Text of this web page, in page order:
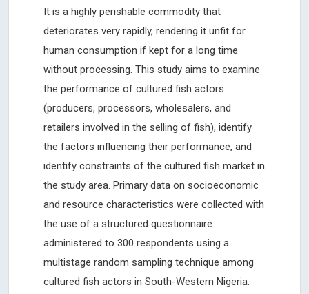
It is a highly perishable commodity that
deteriorates very rapidly, rendering it unfit for
human consumption if kept for a long time
without processing. This study aims to examine
the performance of cultured fish actors
(producers, processors, wholesalers, and
retailers involved in the selling of fish), identify
the factors influencing their performance, and
identify constraints of the cultured fish market in
the study area. Primary data on socioeconomic
and resource characteristics were collected with
the use of a structured questionnaire
administered to 300 respondents using a
multistage random sampling technique among
cultured fish actors in South-Western Nigeria.